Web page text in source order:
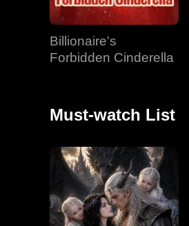
Billionaire's
Forbidden Cinderella
Must-watch List